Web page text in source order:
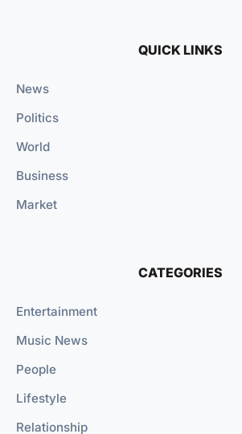
QUICK LINKS
News
Politics
World
Business
Market
CATEGORIES
Entertainment
Music News
People
Lifestyle
Relationship